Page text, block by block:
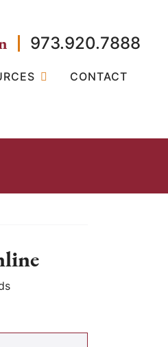
973.920.7888
CONTACT